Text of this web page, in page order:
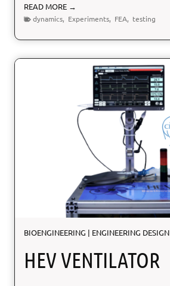
READ MORE →
O
S
s
m
r
o
t
c
i
o
dynamics, Experiments, FEA, testing
BIOENGINEERING | ENGINEERING DESIGN
HEV VENTILATOR